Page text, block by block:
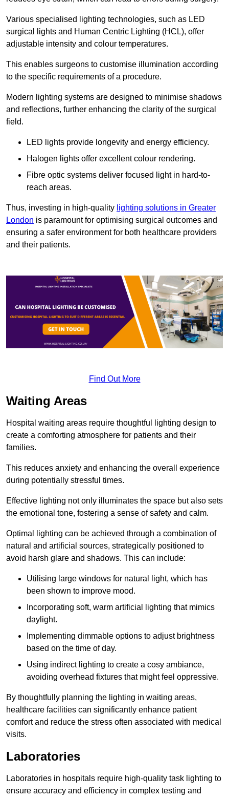
Various specialised lighting technologies, such as LED
surgical lights and Human Centric Lighting (HCL), offer
adjustable intensity and colour temperatures.
This enables surgeons to customise illumination according
to the specific requirements of a procedure.
Modern lighting systems are designed to minimise shadows
and reflections, further enhancing the clarity of the surgical
field.
LED lights provide longevity and energy efficiency.
Halogen lights offer excellent colour rendering.
Fibre optic systems deliver focused light in hard-to-
reach areas.
Thus, investing in high-quality lighting solutions in Greater
London is paramount for optimising surgical outcomes and
ensuring a safer environment for both healthcare providers
and their patients.
Find Out More
Waiting Areas
Hospital waiting areas require thoughtful lighting design to
create a comforting atmosphere for patients and their
families.
This reduces anxiety and enhancing the overall experience
during potentially stressful times.
Effective lighting not only illuminates the space but also sets
the emotional tone, fostering a sense of safety and calm.
Optimal lighting can be achieved through a combination of
natural and artificial sources, strategically positioned to
avoid harsh glare and shadows. This can include:
Utilising large windows for natural light, which has
been shown to improve mood.
Incorporating soft, warm artificial lighting that mimics
daylight.
Implementing dimmable options to adjust brightness
based on the time of day.
Using indirect lighting to create a cosy ambiance,
avoiding overhead fixtures that might feel oppressive.
By thoughtfully planning the lighting in waiting areas,
healthcare facilities can significantly enhance patient
comfort and reduce the stress often associated with medical
visits.
Laboratories
Laboratories in hospitals require high-quality task lighting to
ensure accuracy and efficiency in complex testing and